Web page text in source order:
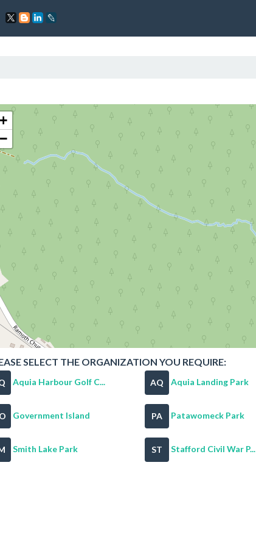
+
−
SELECT THE ORGANIZATION YOU REQUIRE:
Aquia Harbour Golf C... AQ Aquia Landing Park
Government Island PA Patawomeck Park
Smith Lake Park ST Stafford Civil War P...